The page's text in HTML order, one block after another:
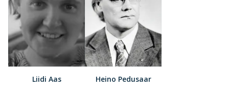
Liidi Aas Heino Pedusaar